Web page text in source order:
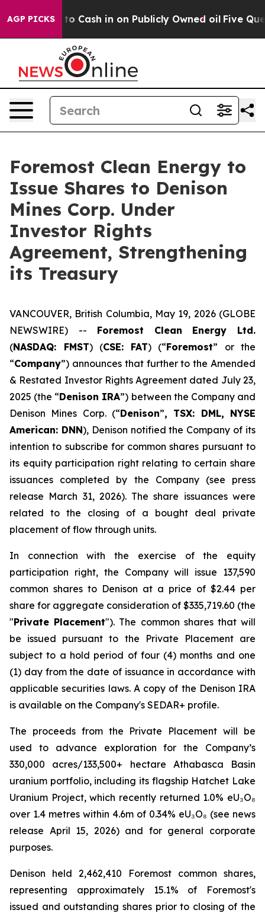
AGP PICKSto Cash in on Publicly Owned oil Five
Foremost Clean Energy to
Issue Shares to Denison
Mines Corp. Under
Investor Rights
Agreement, Strengthening
its Treasury
VANCOUVER, British Columbia, May 19, 2026 (GLOBE
NEWSWIRE) -- Foremost Clean Energy
Ltd.
(NASDAQ: FMST) (CSE: FAT) (“Foremost” or the
“Company”) announces that further to the Amended
& Restated Investor Rights Agreement dated July 23,
2025 (the “Denison IRA”) between the Company and
Denison Mines Corp. (“Denison”, TSX: DML, NYSE
American: DNN), Denison notified the Company of its
intention to subscribe for common shares pursuant to
its equity participation right relating to certain share
issuances completed by the Company (see press
release March 31, 2026). The share issuances were
related to the closing of a bought deal private
placement of flow through units.
In connection with the exercise of the equity
participation right, the Company will issue 137,590
common shares to Denison at a price of $2.44 per
share for aggregate consideration of $335,719.60 (the
"Private Placement"). The common shares that will
be issued pursuant to the Private Placement are
subject to a hold period of four (4) months and one
(1) day from the date of issuance in accordance with
applicable securities laws. A copy of the Denison IRA
is available on the Company's SEDAR+ profile.
The proceeds from the Private Placement will be
used to advance exploration for the Company’s
330,000 acres/133,500+ hectare Athabasca Basin
uranium portfolio, including its flagship Hatchet Lake
Uranium Project, which recently returned 1.0% eU₃O₈
over 1.4 metres within 4.6m of 0.34% eU₃O₈ (see news
release April 15, 2026) and for general corporate
purposes.
Denison held 2,462,410 Foremost common shares,
representing approximately 15.1% of Foremost's
issued and outstanding shares prior to closing of the